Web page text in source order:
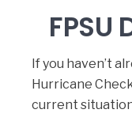
FPSU
If you haven’t
Hurricane
current situation